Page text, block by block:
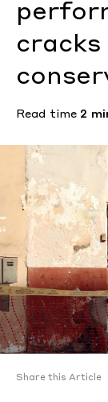
cracks
Read time 2
Share this Article